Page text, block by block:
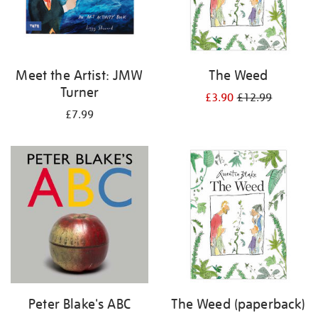
Meet the Artist: JMW
Turner
£7.99
The Weed
£3.90£12.99
Peter Blake's ABC The Weed (paperback)